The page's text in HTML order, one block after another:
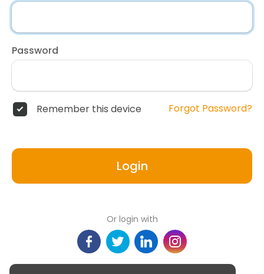
Password
Remember this device Forgot Password?
Login
Or login with